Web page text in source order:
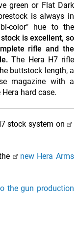
green or Flat Dark
is always in
color" hue to the
is excellent, so
rifle and the
The Hera H7 rifle
buttstock length, a
magazine with a
hard case.
stock system on
new Hera Arms
the gun production